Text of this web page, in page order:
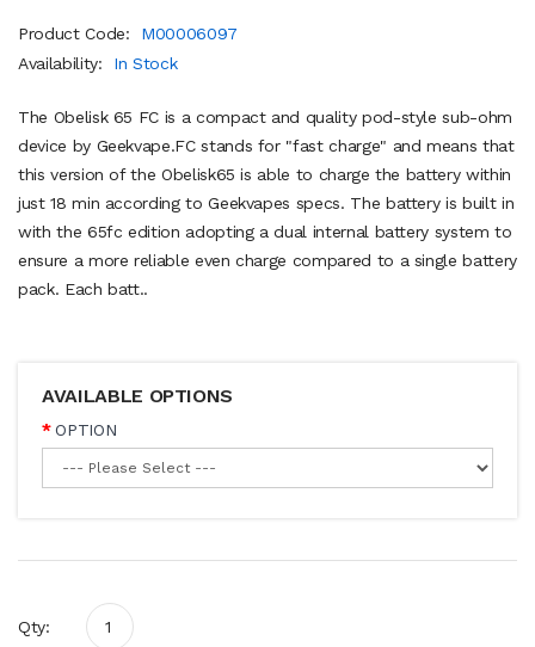
Product Code:
M00006097
Availability:
In Stock
The Obelisk 65 FC is a compact and quality pod-style sub-ohm
device by Geekvape.FC stands for "fast charge" and means that
this version of the Obelisk65 is able to charge the battery within
just 18 min according to Geekvapes specs. The battery is built in
with the 65fc edition adopting a dual internal battery system to
ensure a more reliable even charge compared to a single battery
pack. Each batt..
AVAILABLE OPTIONS
OPTION
Qty: